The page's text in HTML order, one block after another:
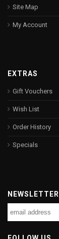
Site Map
My Account
EXTRAS
Gift Vouchers
Wish List
Order History
Specials
NEWSLETTER